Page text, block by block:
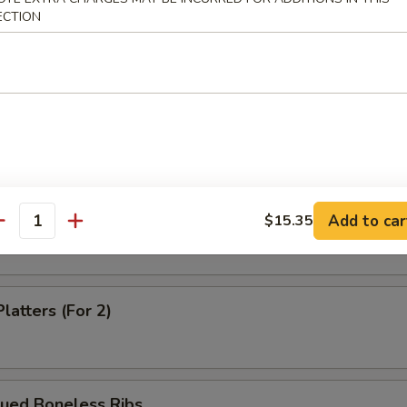
(8)
Shrimp Dumpling
Dumpling
(For 2)
$15.35 Add to